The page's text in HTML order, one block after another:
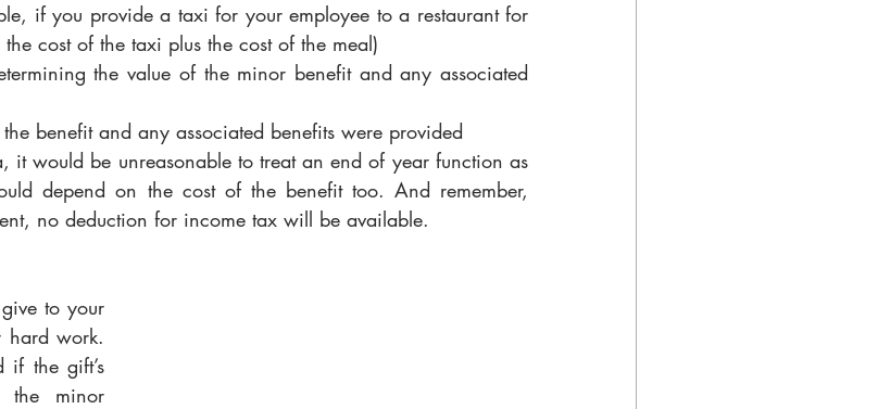
if you provide a taxi for your employee to a restaurant for
cost of the taxi plus the cost of the meal)
the value of the minor benefit and any associated
benefit and any associated benefits were provided
it would be unreasonable to treat an end of year function as
depend on the cost of the benefit too. And remember,
no deduction for income tax will be available.
to your
hard work.
if the gift’s
the minor